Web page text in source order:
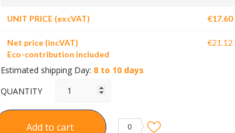
UNIT PRICE (excVAT) €17.60
Net price (incVAT)
Eco-contribution included
€21.12
Estimated shipping Day: 8 to 10 days
QUANTITY
Add to cart 0